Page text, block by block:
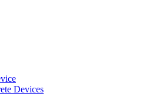
Devices